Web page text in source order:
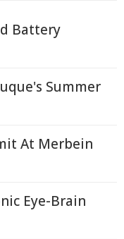
Battery
Summer
At Merbein
Eye-Brain